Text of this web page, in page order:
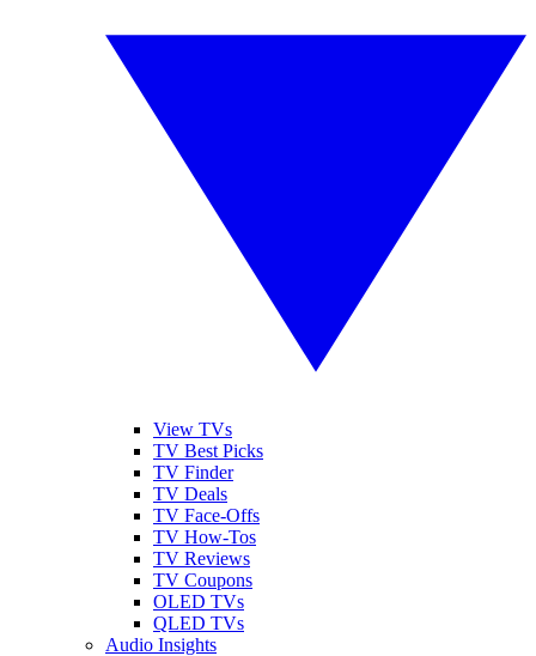
View TVs
TV Best Picks
TV Finder
TV Deals
TV Face-Offs
TV How-Tos
TV Reviews
TV Coupons
OLED TVs
QLED TVs
Audio Insights